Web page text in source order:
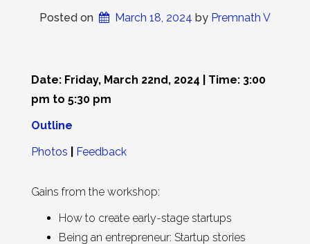
Posted on March 18, 2024 by Premnath V
Date: Friday, March 22nd, 2024 | Time: 3:00
pm to 5:30 pm
Outline
Photos
Feedback
Gains from the workshop:
How to create early-stage startups
Being an entrepreneur: Startup stories